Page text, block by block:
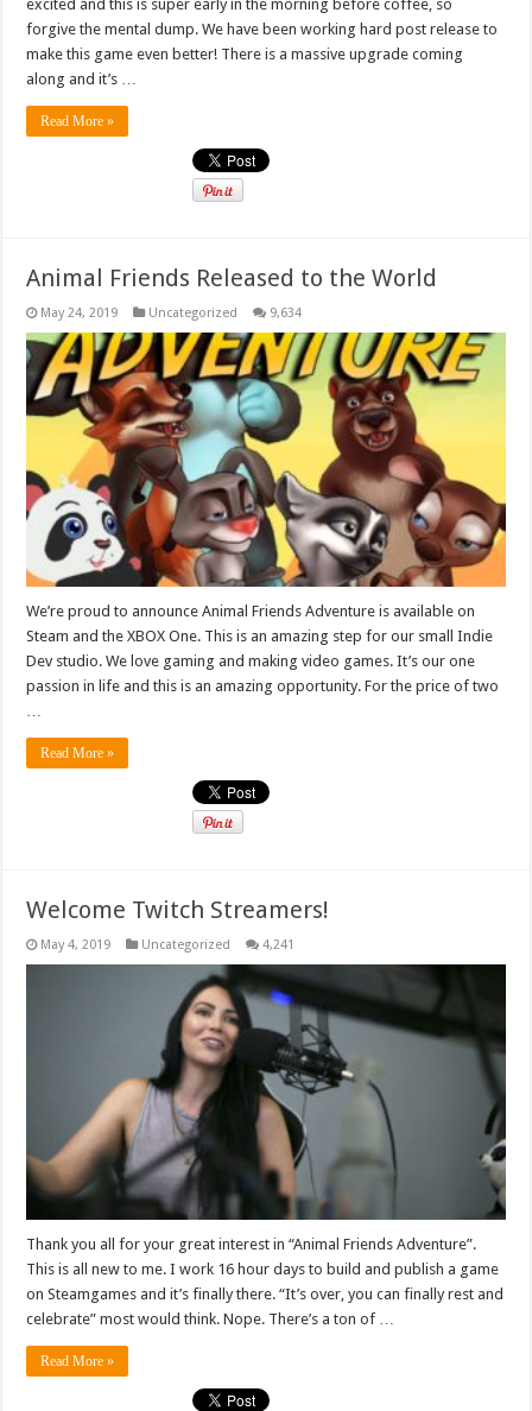
excited and this is super early in the morning before coffee, so
forgive the mental dump. We have been working hard post release to
make this game even better! There is a massive upgrade coming
along and it’s …
Read More »
Animal Friends Released to the World
May 24, 2019 Uncategorized 9,634
We’re proud to announce Animal Friends Adventure is available on
Steam and the XBOX One. This is an amazing step for our small Indie
Dev studio. We love gaming and making video games. It’s our one
passion in life and this is an amazing opportunity. For the price of two
…
Read More »
Welcome Twitch Streamers!
May 4, 2019 Uncategorized 4,241
Thank you all for your great interest in “Animal Friends Adventure”.
This is all new to me. I work 16 hour days to build and publish a game
on Steamgames and it’s finally there. “It’s over, you can finally rest and
celebrate” most would think. Nope. There’s a ton of …
Read More »